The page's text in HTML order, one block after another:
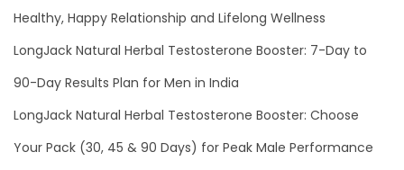
Healthy, Happy Relationship and Lifelong Wellness
LongJack Natural Herbal Testosterone Booster: 7-Day to
90-Day Results Plan for Men in India
LongJack Natural Herbal Testosterone Booster: Choose
Your Pack (30, 45 & 90 Days) for Peak Male Performance